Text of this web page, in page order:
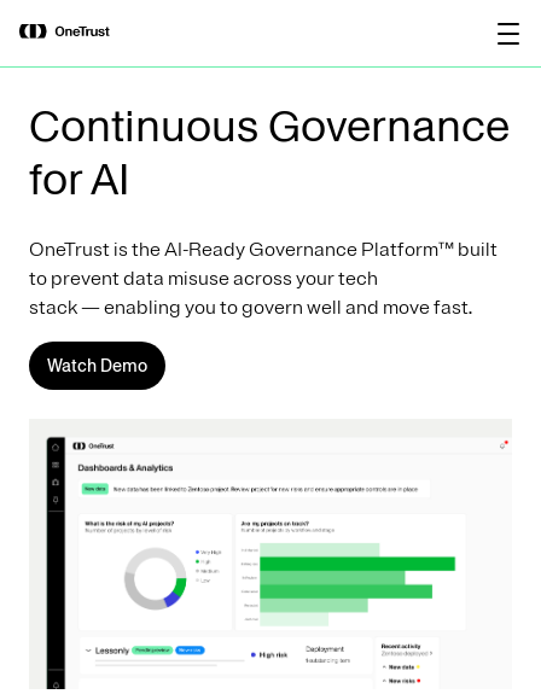
OneTrust Named a Visionary in the
2026 Gartner® Magic Quadrant™ for
AI Governance Platforms
Continuous Governance
for AI
OneTrust is the AI-Ready Governance Platform™ built
to prevent data misuse across your tech
stack — enabling you to govern well and move fast.
Watch Demo